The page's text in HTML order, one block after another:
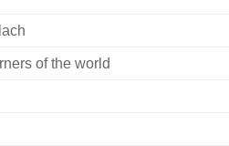
of the world